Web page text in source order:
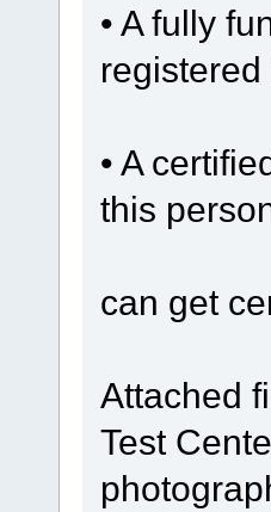
• A fully
• A
this
can get
Attached
Test